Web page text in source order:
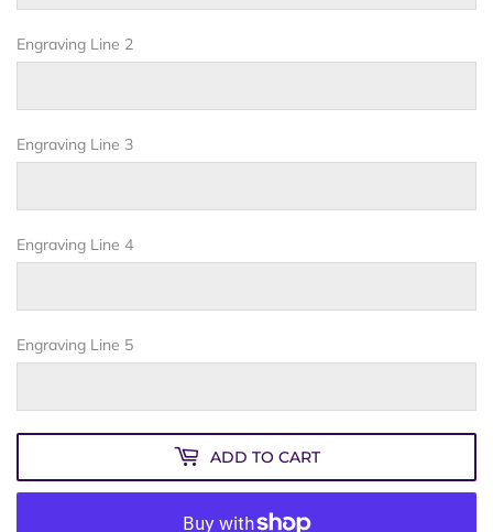
Engraving Line 2
Engraving Line 3
Engraving Line 4
Engraving Line 5
ADD TO CART